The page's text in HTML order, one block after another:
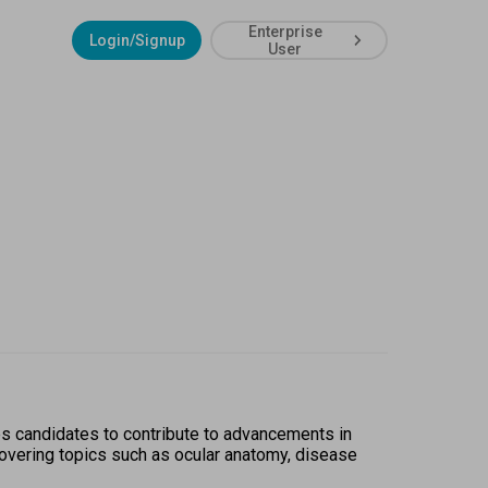
Login/Signup
Enterprise
User
candidates to contribute to advancements in
topics such as ocular anatomy, disease